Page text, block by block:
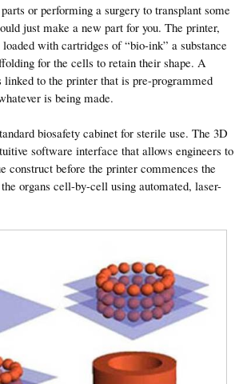
or performing a surgery to transplant some
just make a new part for you. The printer,
with cartridges of “bio-ink” a substance
for the cells to retain their shape. A
linked to the printer that is pre-programmed
is being made.
biosafety cabinet for sterile use. The 3D
software interface that allows engineers to
construct before the printer commences the
organs cell-by-cell using automated, laser-